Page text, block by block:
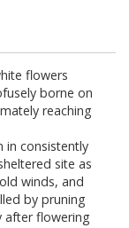
flowers
borne on
reaching
in consistently
site as
winds, and
by pruning
after flowering